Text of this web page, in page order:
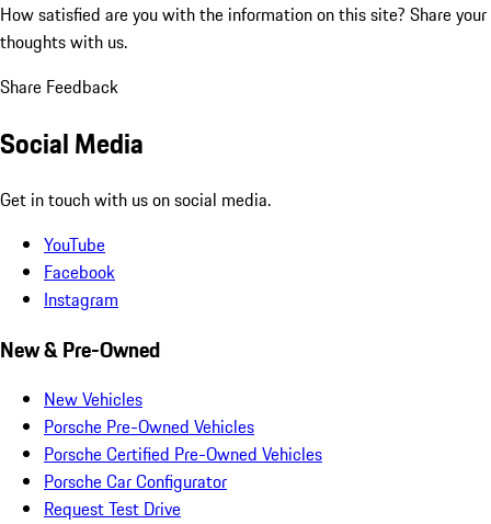
How satisfied are you with the information on this site? Share your
thoughts with us.
Share Feedback
Social Media
Get in touch with us on social media.
YouTube
Facebook
Instagram
New & Pre-Owned
New Vehicles
Porsche Pre-Owned Vehicles
Porsche Certified Pre-Owned Vehicles
Porsche Car Configurator
Request Test Drive